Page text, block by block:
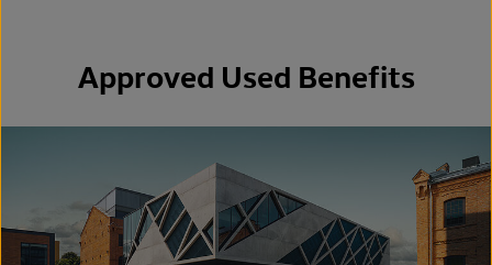
Approved Used Benefits